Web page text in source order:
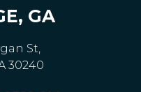
GA
St,
30240